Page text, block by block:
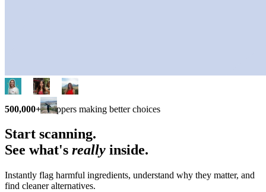
500,000+ shoppers making better choices
Start scanning.
See what's really inside.
Instantly flag harmful ingredients, understand why they matter, and
find cleaner alternatives.